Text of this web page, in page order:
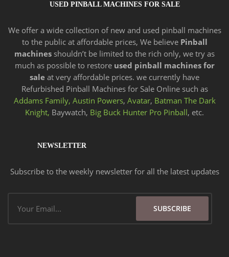
USED PINBALL MACHINES FOR SALE
We offer a widecollection of new and used pinball machines
to the public at affordable prices, We believe Pinball
machines shouldn’t be limited to the rich only, we try as
much as possible to restore used pinball machines for
sale at very affordable prices. we currently have
Refurbished Pinball Machines for Sale Online such as
Addams Family, Austin Powers, Avatar, Batman The Dark
Knight, Baywatch, Big Buck Hunter Pro Pinball, etc.
NEWSLETTER
Subscribe to the weekly newsletter for all the latest updates
SUBSCRIBE